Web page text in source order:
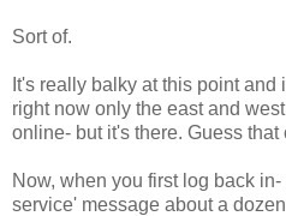
Sort of.
It's really balky at this point
right now only the east and
online- but it's there. Guess
Now, when you first log back
service' message about a